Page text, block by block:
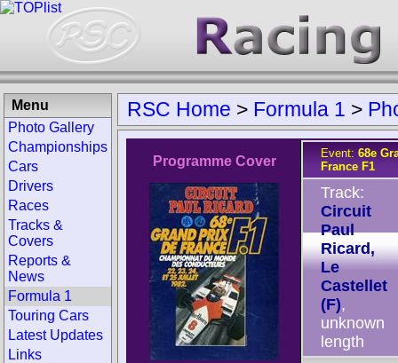
RSC Home > Formula 1 >
Programme Cover
Event: 68e
France F1
Track:
Circuit
Paul
Ricard,
Le
Castellet
(F),
unknown
length
Menu
Photo Gallery
Championships
Cars
Drivers
Races
Tracks &
Covers
Reports &
News
Formula 1
Touring Cars
Latest Updates
Links